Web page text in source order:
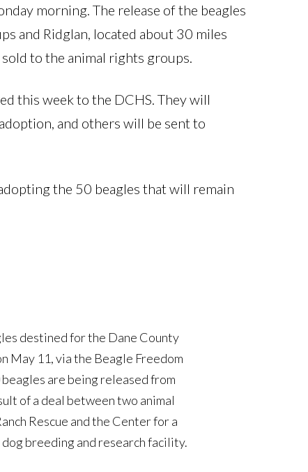
morning. The release of the beagles
and Ridglan, located about 30 miles
to the animal rights groups.
this week to the DCHS. They will
and others will be sent to
the 50 beagles that will remain
destined for the Dane County
May 11, via the Beagle Freedom
are being released from
of a deal between two animal
Rescue and the Center for a
dog breeding and research facility.
Society is collaborating with the
‘stage’ 500 beagles who will
will then be transported to other
around 50 dogs that will be